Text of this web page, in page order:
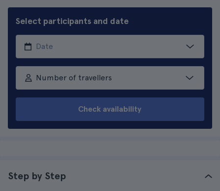
Select participants and date
Number of travellers
Check availability
Step by Step